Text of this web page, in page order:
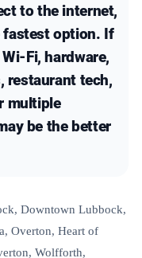
to the internet,
fastest option. If
Fi, hardware,
restaurant tech,
multiple
be the better
Downtown Lubbock,
Overton, Heart of
Wolfforth,